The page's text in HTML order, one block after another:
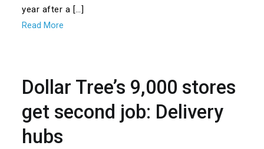
year after a […]
Read More
Dollar Tree’s 9,000 stores
get second job: Delivery
hubs